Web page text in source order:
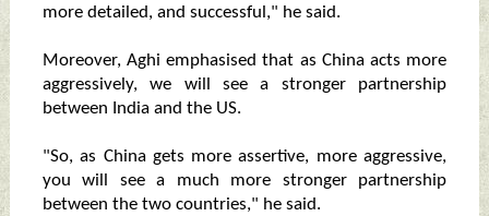
more detailed, and successful," he said.
Moreover, Aghi emphasised that as China acts more
aggressively, we will see a stronger partnership
between India and the US.
"So, as China gets more assertive, more aggressive,
you will see a much more stronger partnership
between the two countries," he said.